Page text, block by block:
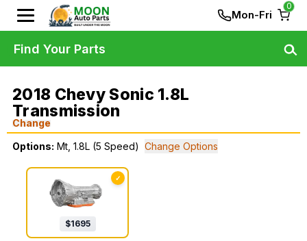
Mon-Fri
0
2018 Chevy Sonic 1.8L
Transmission
Change
Options: Mt, 1.8L (5 Speed) Change Options
✓
$1695
Find Your Parts